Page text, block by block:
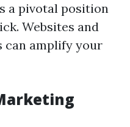
a pivotal position
Websites and
can amplify your